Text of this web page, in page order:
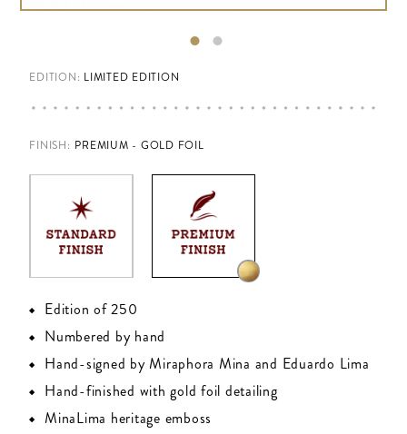
EDITION: LIMITED EDITION
FINISH: PREMIUM - GOLD FOIL
Edition of 250
Numbered by hand
Hand-signed by Miraphora Mina and Eduardo Lima
Hand-finished with gold foil detailing
MinaLima heritage emboss